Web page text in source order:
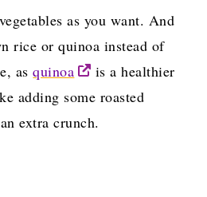
as you want. And
rice or quinoa instead of
asquinoa
is a healthier
adding some roasted
extra crunch.